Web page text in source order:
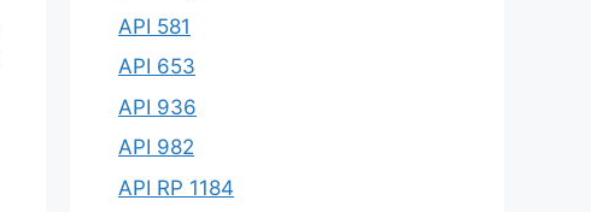
API 581
API 653
API 936
API 982
API RP 1184